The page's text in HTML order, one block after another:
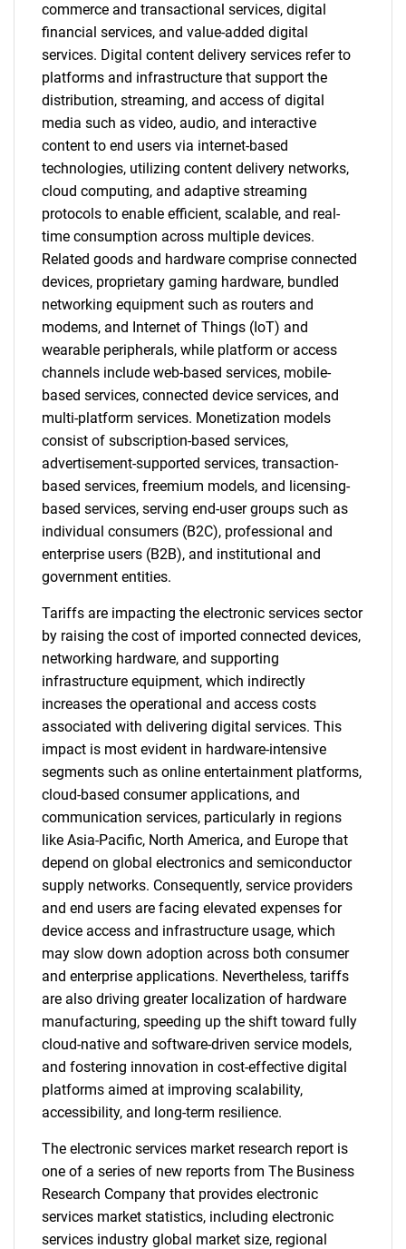
commerce and transactional services, digital
financial services, and value-added digital
services. Digital content delivery services refer to
platforms and infrastructure that support the
distribution, streaming, and access of digital
media such as video, audio, and interactive
content to end users via internet-based
technologies, utilizing content delivery networks,
cloud computing, and adaptive streaming
protocols to enable efficient, scalable, and real-
time consumption across multiple devices.
Related goods and hardware comprise connected
devices, proprietary gaming hardware, bundled
networking equipment such as routers and
modems, and Internet of Things (IoT) and
wearable peripherals, while platform or access
channels include web-based services, mobile-
based services, connected device services, and
multi-platform services. Monetization models
consist of subscription-based services,
advertisement-supported services, transaction-
based services, freemium models, and licensing-
based services, serving end-user groups such as
individual consumers (B2C), professional and
enterprise users (B2B), and institutional and
government entities.
Tariffs are impacting the electronic services sector
by raising the cost of imported connected devices,
networking hardware, and supporting
infrastructure equipment, which indirectly
increases the operational and access costs
associated with delivering digital services. This
impact is most evident in hardware-intensive
segments such as online entertainment platforms,
cloud-based consumer applications, and
communication services, particularly in regions
like Asia-Pacific, North America, and Europe that
depend on global electronics and semiconductor
supply networks. Consequently, service providers
and end users are facing elevated expenses for
device access and infrastructure usage, which
may slow down adoption across both consumer
and enterprise applications. Nevertheless, tariffs
are also driving greater localization of hardware
manufacturing, speeding up the shift toward fully
cloud-native and software-driven service models,
and fostering innovation in cost-effective digital
platforms aimed at improving scalability,
accessibility, and long-term resilience.
The electronic services market research report is
one of a series of new reports from The Business
Research Company that provides electronic
services market statistics, including electronic
services industry global market size, regional